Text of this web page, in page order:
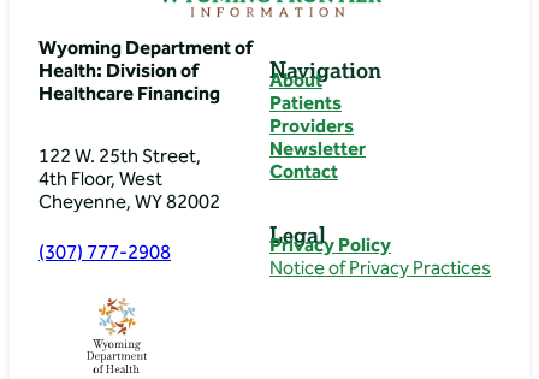
Wyoming Department of
Health: Division of
Healthcare Financing
122 W. 25th Street,
4th Floor, West
Cheyenne, WY 82002
(307) 777-2908
Navigation
About
Patients
Providers
Newsletter
Contact
Legal
Privacy Policy
Notice of Privacy Practices